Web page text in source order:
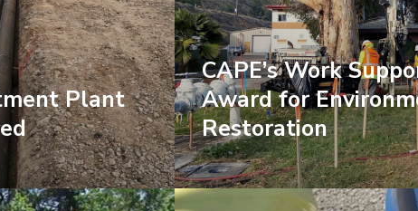
Plant
CAPE’s Work
Award for
Restoration